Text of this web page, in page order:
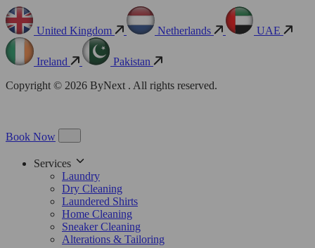
United Kingdom Netherlands UAE
Ireland
Pakistan
Copyright © 2026 ByNext . All rights reserved.
Book Now
Services
Laundry
Dry Cleaning
Laundered Shirts
Home Cleaning
Sneaker Cleaning
Alterations & Tailoring